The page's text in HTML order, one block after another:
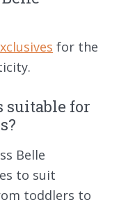
for the
suitable for
Belle
to suit
toddlers to